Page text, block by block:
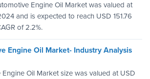
Engine Oil Market was valued at
and is expected to reach USD 151.76
of 2.2%.
Engine Oil Market- Industry Analysis
Oil Market size was valued at USD